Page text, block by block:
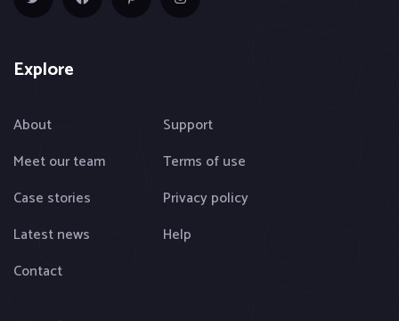
Explore
About
Meet our team
Case stories
Latest news
Contact
Support
Terms of use
Privacy policy
Help